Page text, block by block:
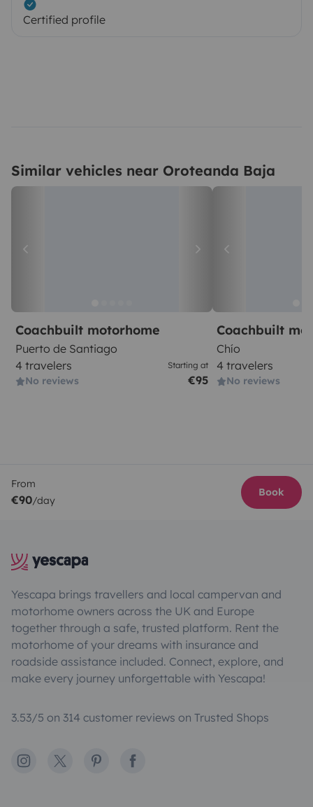
Certified profile
Similar vehicles near Oroteanda Baja
Coachbuilt motorhome
Puerto de Santiago
4 travelers
No reviews
Starting at
€95
Coachbuilt
Chío
4 travelers
No reviews
From
€90/day
Book
Yescapa brings travellers and local campervan and
motorhome owners across the UK and Europe
together through a safe, trusted platform. Rent the
motorhome of your dreams with insurance and
roadside assistance included. Connect, explore, and
make every journey unforgettable with Yescapa!
3.53/5 on 314 customer reviews on Trusted Shops
Instagram
X PinterestFacebook